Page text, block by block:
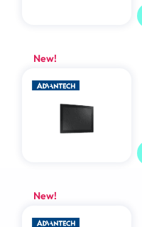
New!
New!